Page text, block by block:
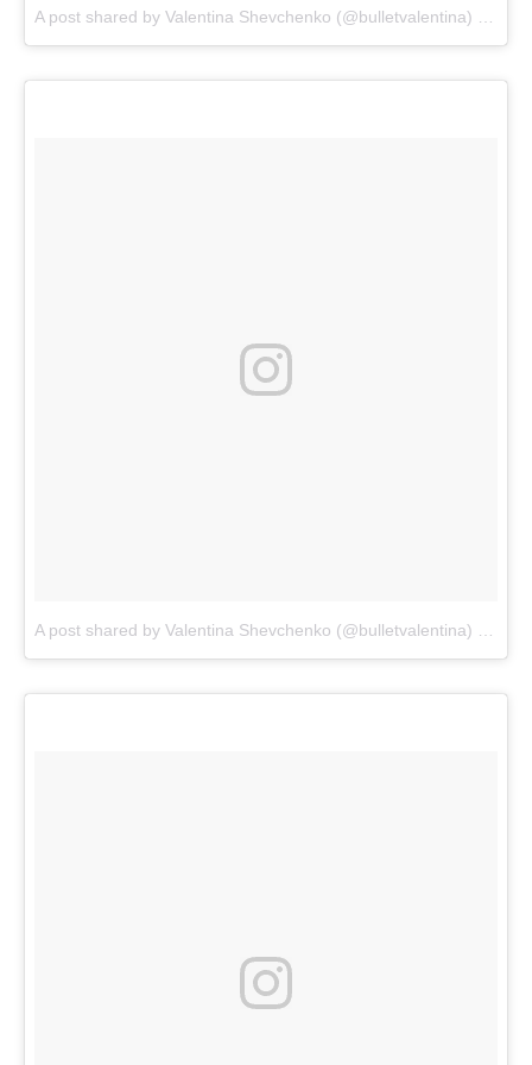
A post shared by Valentina Shevchenko (@bulletvalentina) on
A post shared by Valentina Shevchenko (@bulletvalentina)